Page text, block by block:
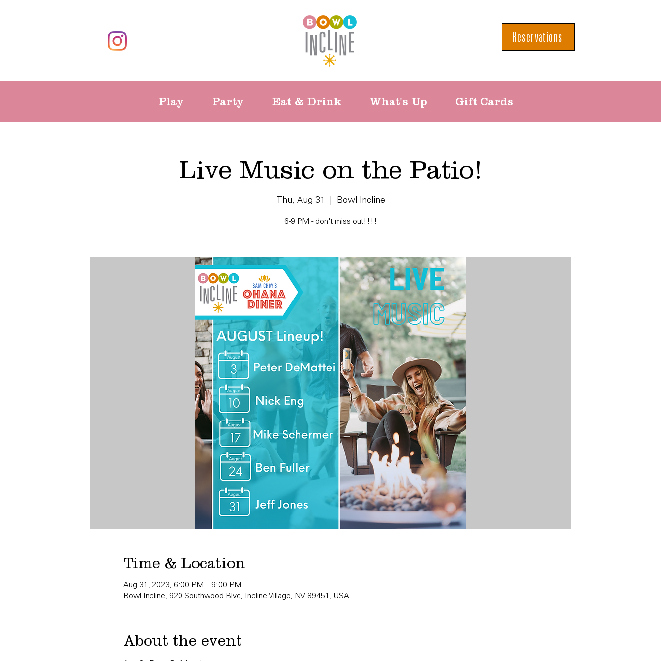
Reservations
Play Party Eat & Drink What's Up Gift Cards
Live Music on the Patio!
Thu, Aug 31 Bowl Incline
6-9 PM - don't miss out!!!!
Time & Location
Aug 31, 2023, 6:00 PM – 9:00 PM
Bowl Incline, 920 Southwood Blvd, Incline Village, NV 89451, USA
About the event